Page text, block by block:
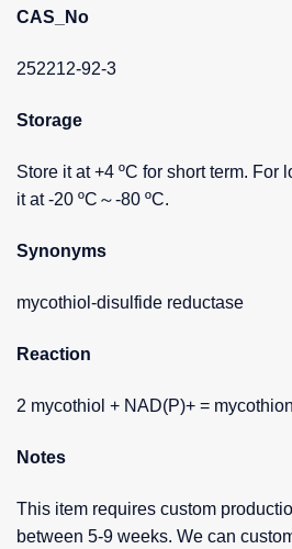
CAS_No
252212-92-3
Storage
Store it at +4 ºC for short term. For
it at -20 ºC～-80 ºC.
Synonyms
mycothiol-disulfide reductase
Reaction
2 mycothiol + NAD(P)+ =
Notes
This item requires custom
between 5-9 weeks. We can